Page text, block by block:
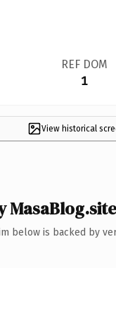
REF DOM
1
View historical
below is backed by